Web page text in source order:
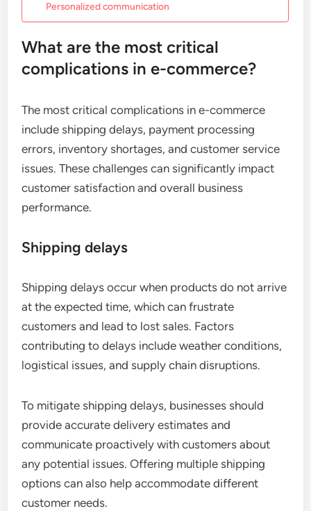
Personalized communication
What are the most critical
complications in e-commerce?
The most critical complications in e-commerce
include shipping delays, payment processing
errors, inventory shortages, and customer service
issues. These challenges can significantly impact
customer satisfaction and overall business
performance.
Shipping delays
Shipping delays occur when products do not arrive
at the expected time, which can frustrate
customers and lead to lost sales. Factors
contributing to delays include weather conditions,
logistical issues, and supply chain disruptions.
To mitigate shipping delays, businesses should
provide accurate delivery estimates and
communicate proactively with customers about
any potential issues. Offering multiple shipping
options can also help accommodate different
customer needs.